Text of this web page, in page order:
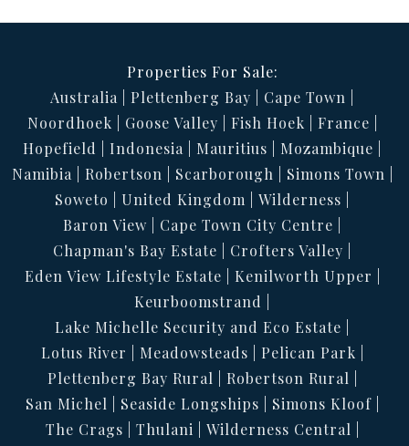
Properties For Sale:
Australia
Plettenberg Bay
Cape Town
Noordhoek
Goose Valley Fish Hoek
France
Hopefield
Indonesia Mauritius
Mozambique
Namibia
Robertson Scarborough
Simons Town
Soweto
United Kingdom
Wilderness
Baron View
Cape Town City Centre
Chapman's Bay Estate
Crofters Valley
Eden View Lifestyle Estate
Kenilworth Upper
Keurboomstrand
Lake Michelle Security and Eco Estate
Lotus River
Meadowsteads
Pelican Park
Plettenberg Bay Rural
Robertson Rural
San Michel
Seaside Longships
Simons Kloof
The Crags
Thulani
Wilderness Central